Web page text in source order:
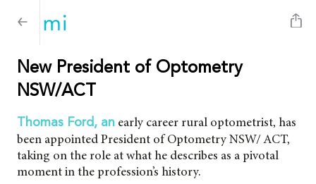
New President of Optometry
NSW/ACT
Thomas Ford, an early career rural optometrist, has
been appointed President of Optometry NSW/ ACT,
taking on the role at what he describes as a pivotal
moment in the profession’s history.